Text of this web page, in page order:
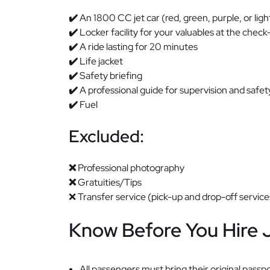
✔️An 1800 CC jet car (red, green, purple, or
✔️Locker facility for your valuables at the
✔️A ride lasting for 20 minutes
✔️Life jacket
✔️Safety briefing
✔️A professional guide for supervision and
✔️Fuel
Excluded:
❌Professional photography
❌Gratuities/Tips
❌ Transfer service (pick-up and drop-off
Know Before You Hire